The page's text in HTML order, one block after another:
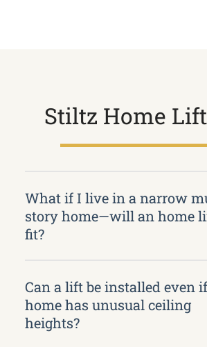
Stiltz Home
What if I live in a narrow
story home—will an home
fit?
Can a lift be installed even
home has unusual ceiling
heights?